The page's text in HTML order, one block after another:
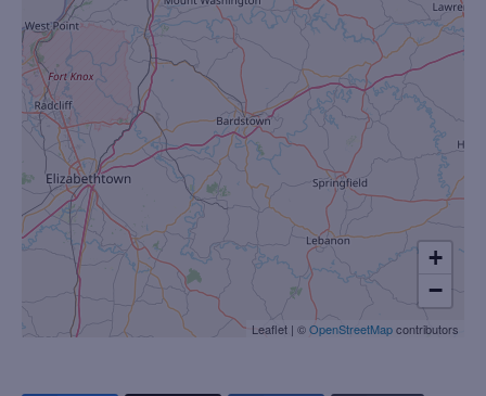
+
−
Leaflet | ©OpenStreetMapcontributors